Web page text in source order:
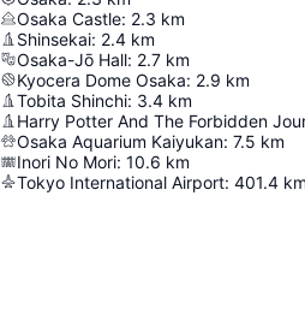
Osaka Castle: 2.3 km
Shinsekai: 2.4 km
Osaka-Jō Hall: 2.7 km
Kyocera Dome Osaka: 2.9 km
Tobita Shinchi: 3.4 km
Harry Potter And The Forbidden
Osaka Aquarium Kaiyukan: 7.5 km
Inori No Mori: 10.6 km
Tokyo International Airport: 401.4 km